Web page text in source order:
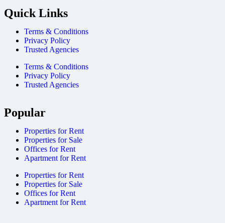
Quick Links
Terms & Conditions
Privacy Policy
Trusted Agencies
Terms & Conditions
Privacy Policy
Trusted Agencies
Popular
Properties for Rent
Properties for Sale
Offices for Rent
Apartment for Rent
Properties for Rent
Properties for Sale
Offices for Rent
Apartment for Rent